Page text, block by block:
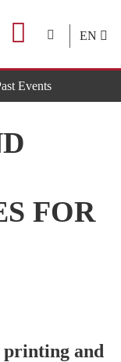
EN
Events
FOR
and